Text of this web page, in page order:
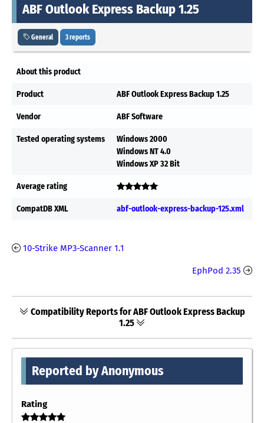
ABF Outlook Express Backup 1.25
General 3 reports
About this product
Product ABF Outlook Express Backup 1.25
Vendor ABF Software
Tested operating systems
Windows 2000
Windows NT 4.0
Windows XP 32 Bit
Average rating
CompatDB XML abf-outlook-express-backup-125.xml
10-Strike MP3-Scanner 1.1
EphPod 2.35
Compatibility Reports for ABF Outlook Express Backup
1.25
Reported by Anonymous
Rating